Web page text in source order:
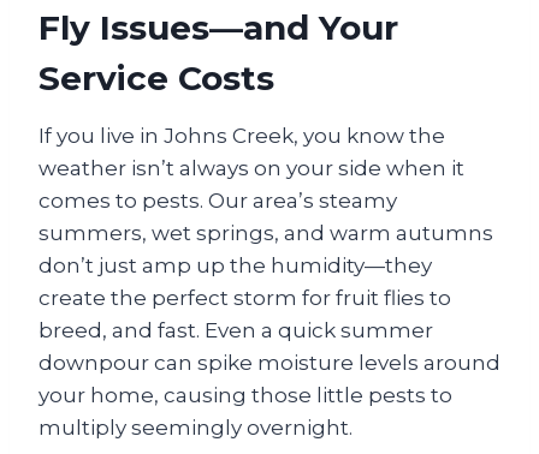
Fly Issues—and Your
Service Costs
If you live in Johns Creek, you know the
weather isn’t always on your side when it
comes to pests. Our area’s steamy
summers, wet springs, and warm autumns
don’t just amp up the humidity—they
create the perfect storm for fruit flies to
breed, and fast. Even a quick summer
downpour can spike moisture levels around
your home, causing those little pests to
multiply seemingly overnight.